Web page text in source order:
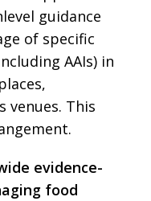
guidance
of specific
AAIs) in
This
evidence-
food